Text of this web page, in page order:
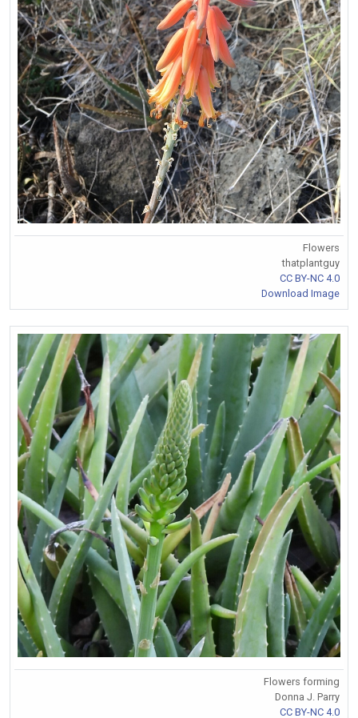
Flowers
thatplantguy
CC BY-NC 4.0
Download Image
Flowers forming
Donna J. Parry
CC BY-NC 4.0